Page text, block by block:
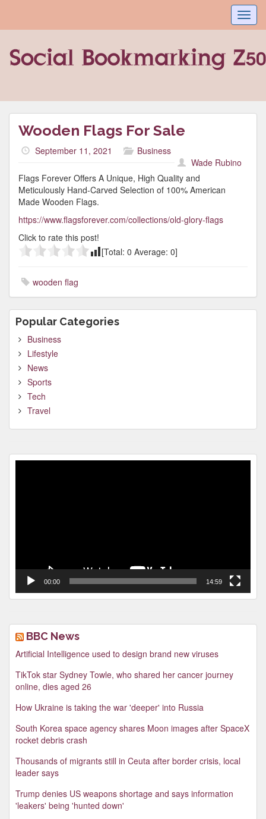
Wooden Flags For Sale
September 11, 2021
Business
Wade Rubino
Flags Forever Offers A Unique, High Quality and
Meticulously Hand-Carved Selection of 100% American
Made Wooden Flags.
https://www.flagsforever.com/collections/old-glory-flags
Click to rate this post!
[Total: 0 Average: 0]
wooden flag
Popular Categories
Business
Lifestyle
News
Sports
Tech
Travel
00:00 14:59
BBC News
Artificial Intelligence used to design brand new viruses
TikTok star Sydney Towle, who shared her cancer journey
online, dies aged 26
How Ukraine is taking the war 'deeper' into Russia
South Korea space agency shares Moon images after SpaceX
rocket debris crash
Thousands of migrants still in Ceuta after border crisis, local
leader says
Trump denies US weapons shortage and says information
'leakers' being 'hunted down'